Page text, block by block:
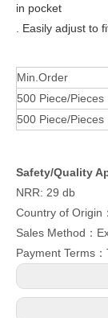
in pocket
. Easily adjust to
Min.Order
500 Piece/Pieces
500 Piece/Pieces
Safety/Quality
NRR: 29 db
Country of Origin
Sales Method：
Payment Terms